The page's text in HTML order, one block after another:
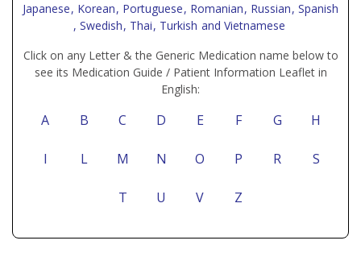
Japanese, Korean, Portuguese, Romanian, Russian, Spanish
, Swedish, Thai, Turkish and Vietnamese
Click on any Letter & the Generic Medication name below to
see its Medication Guide / Patient Information Leaflet in
English:
A B C D E F G H
I L M N O P R S
T U V Z